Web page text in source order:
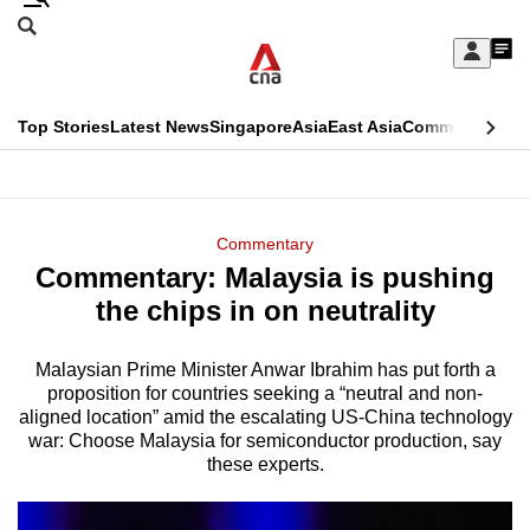
Skip
Sign
My
menu
Search
CNAR
Top StoriesLatest NewsSingaporeAsiaEast AsiaCommentary
Menu
Commentary
Commentary: Malaysia is pushing
the chips in on neutrality
Malaysian Prime Minister Anwar Ibrahim has put forth a
proposition for countries seeking a “neutral and non-
aligned location” amid the escalating US-China technology
war: Choose Malaysia for semiconductor production, say
these experts.
This
longer
We
know